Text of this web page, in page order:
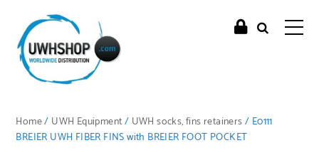
Home/ UWH Equipment/ UWH socks, fins retainers/ E0111
BREIER UWH FIBER FINS with BREIER FOOT POCKET